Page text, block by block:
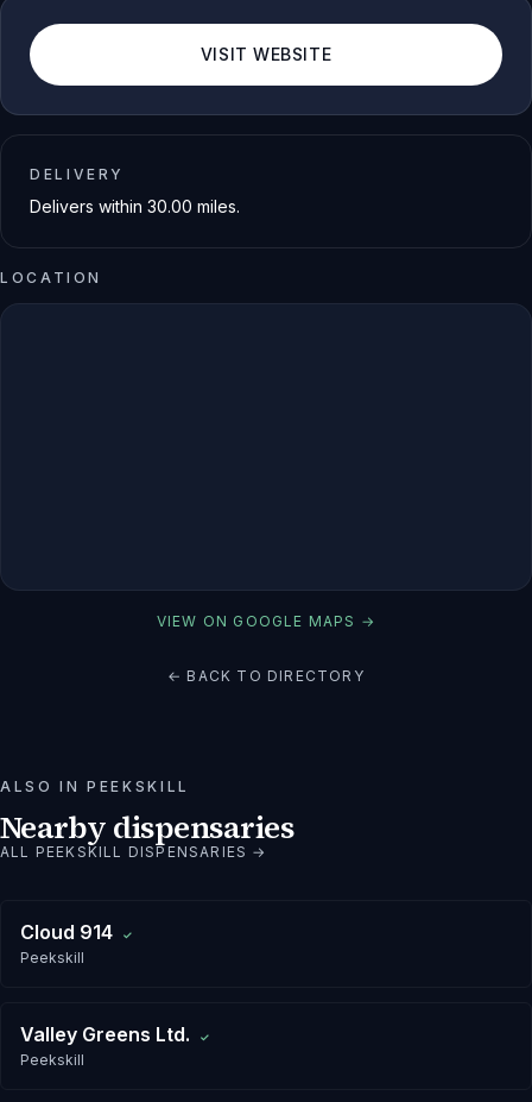
VISIT WEBSITE
DELIVERY
Delivers within 30.00 miles.
LOCATION
VIEW ON GOOGLE MAPS →
← BACK TO DIRECTORY
ALSO INPEEKSKILL
Nearby dispensaries
ALL PEEKSKILL DISPENSARIES →
Cloud 914 ✓
Peekskill
Valley Greens Ltd. ✓
Peekskill